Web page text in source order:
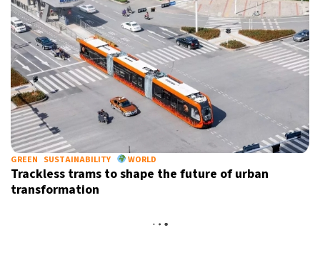
GREEN SUSTAINABILITY WORLD
Trackless trams to shape the future of urban
transformation